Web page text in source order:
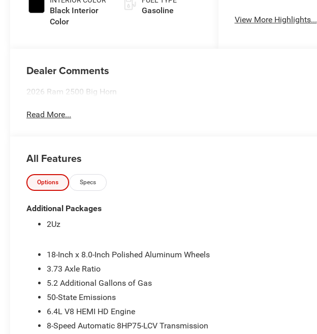
Black Interior
Color
Gasoline
View More Highlights...
Dealer Comments
2026 Ram 2500 Big Horn
Read More...
All Features
Options Specs
Additional Packages
2Uz
18-Inch x 8.0-Inch Polished Aluminum Wheels
3.73 Axle Ratio
5.2 Additional Gallons of Gas
50-State Emissions
6.4L V8 HEMI HD Engine
8-Speed Automatic 8HP75-LCV Transmission